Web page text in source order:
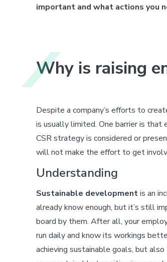
important and what actions you
Why is raising
Despite a company’s efforts to
is usually limited. One barrier is that
CSR strategy is considered or
will not make the effort to get
Understanding
Sustainable developmentis an
already know enough, but it’s still
board by them. After all, your
run daily and know its workings
achieving sustainable goals, but